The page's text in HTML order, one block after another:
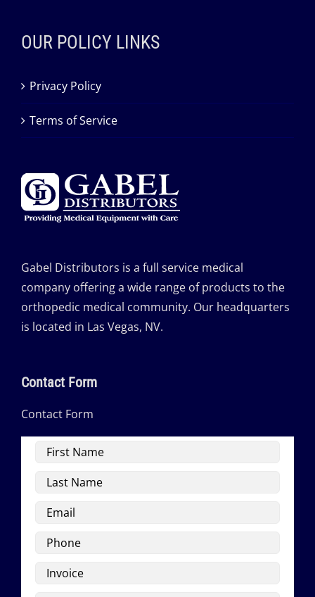
OUR POLICY LINKS
Privacy Policy
Terms of Service
Gabel Distributors is a full service medical
company offering a wide range of products to the
orthopedic medical community. Our headquarters
is located in Las Vegas, NV.
Contact Form
Contact Form
First
Name
Last
Name
Email
Phone
Invoice